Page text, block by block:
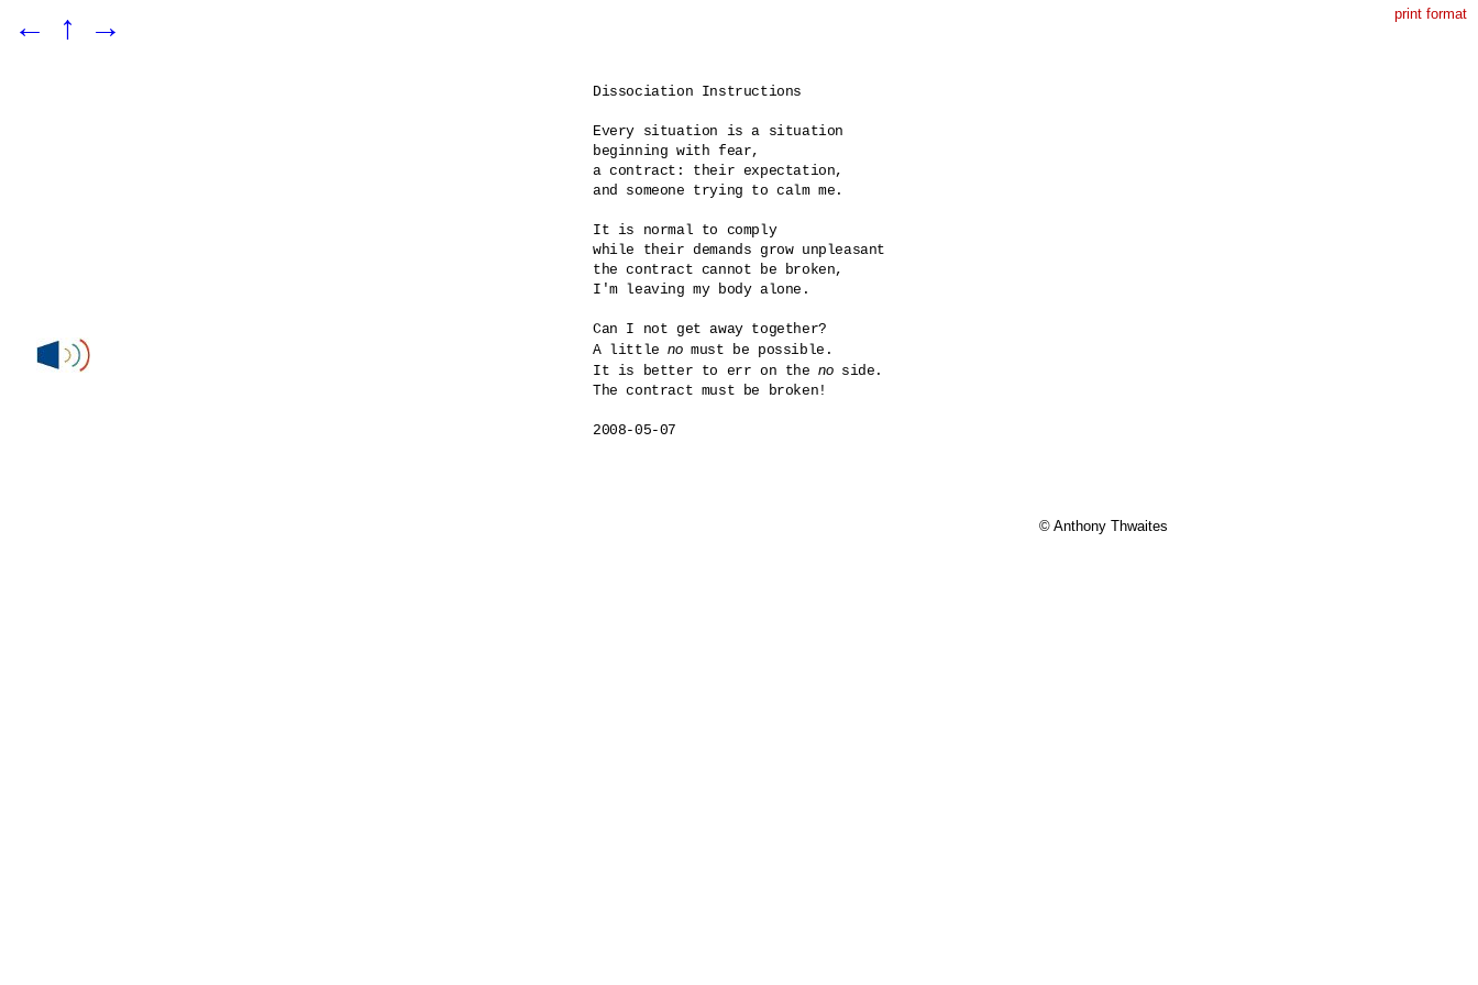
← ↑ → print format
Dissociation Instructions
Every situation is a situation
beginning with fear,
a contract: their expectation,
and someone trying to calm me.
It is normal to comply
while their demands grow unpleasant
the contract cannot be broken,
I'm leaving my body alone.
Can I not get away together?
A little no must be possible.
It is better to err on the no side.
The contract must be broken!
© Anthony Thwaites